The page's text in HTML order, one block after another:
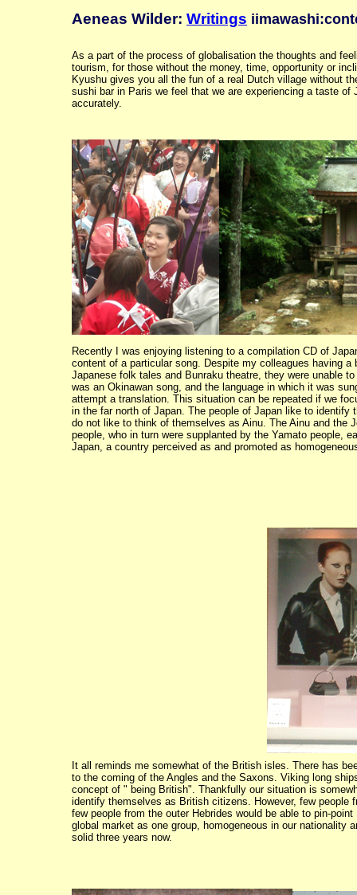
Aeneas Wilder: Writings
As a part of the process of globalisation the thoughts and
tourism, for those without the money, time, opportunity or
Kyushu gives you all the fun of a real Dutch village without
sushi bar in Paris we feel that we are experiencing a taste
accurately.
Recently I was enjoying listening to a compilation CD of
content of a particular song. Despite my colleagues having
Japanese folk tales and Bunraku theatre, they were unable
was an Okinawan song, and the language in which it was
attempt a translation. This situation can be repeated if we
in the far north of Japan. The people of Japan like to
do not like to think of themselves as Ainu. The Ainu and the
people, who in turn were supplanted by the Yamato people,
Japan, a country perceived as and promoted as
It all reminds me somewhat of the British isles. There has
to the coming of the Angles and the Saxons. Viking long
concept of " being British". Thankfully our situation is
identify themselves as British citizens. However, few people
few people from the outer Hebrides would be able to pin-
global market as one group, homogeneous in our nationality
solid three years now.